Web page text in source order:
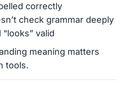
correctly
check grammar deeply
valid
meaning matters
tools.